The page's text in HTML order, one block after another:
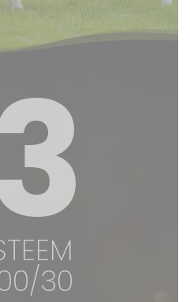
30